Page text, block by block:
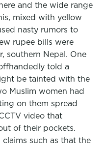
and the wide range
mixed with yellow
nasty rumors to
rupee bills were
southern Nepal. One
told a
be tainted with the
Muslim women had
on them spread
video that
of their pockets.
such as that the